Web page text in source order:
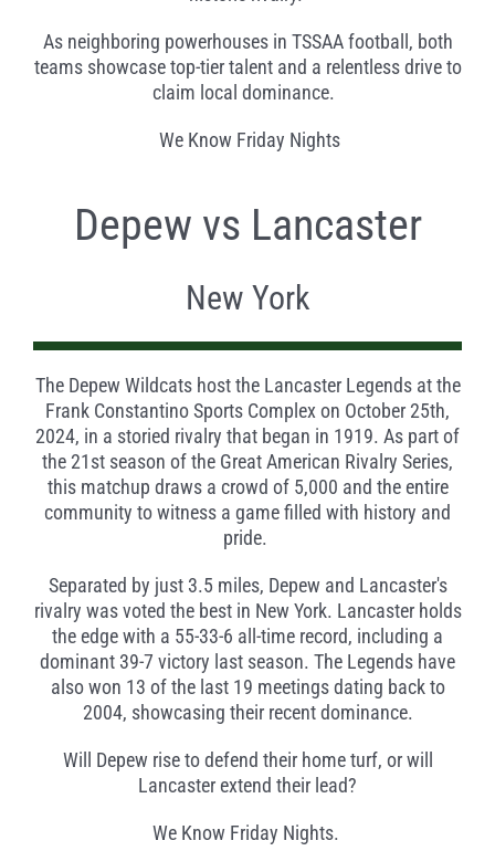
As neighboring powerhouses in TSSAA football, both
teams showcase top-tier talent and a relentless drive to
claim local dominance.
We Know Friday Nights
Depew vs Lancaster
New York
The Depew Wildcats host the Lancaster Legends at the
Frank Constantino Sports Complex on October 25th,
2024, in a storied rivalry that began in 1919. As part of
the 21st season of the Great American Rivalry Series,
this matchup draws a crowd of 5,000 and the entire
community to witness a game filled with history and
pride.
Separated by just 3.5 miles, Depew and Lancaster's
rivalry was voted the best in New York. Lancaster holds
the edge with a 55-33-6 all-time record, including a
dominant 39-7 victory last season. The Legends have
also won 13 of the last 19 meetings dating back to
2004, showcasing their recent dominance.
Will Depew rise to defend their home turf, or will
Lancaster extend their lead?
We Know Friday Nights.